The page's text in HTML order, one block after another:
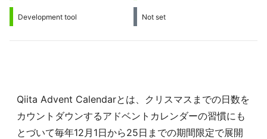
Development tool Not set
Qiita Advent Calendarとは、クリスマスまでの日数を
カウントダウンするアドベントカレンダーの習慣にも
とづいて毎年12月1日から25日までの期間限定で展開